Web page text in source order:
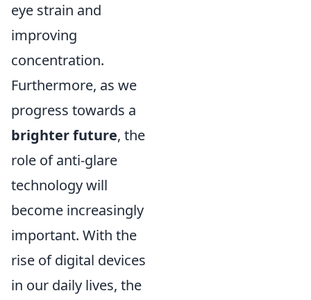
eye strain and
improving
concentration.
Furthermore, as we
progress towards a
brighter future, the
role of anti-glare
technology will
become increasingly
important. With the
rise of digital devices
in our daily lives, the